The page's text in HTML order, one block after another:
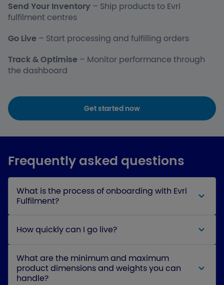
Send Your Inventory – Ship products to Evri
fulfilment centres
Go Live – Start processing and fulfilling orders
Track & Optimise – Monitor performance through
the dashboard
Get started now
Frequently asked questions
What is the process of onboarding with Evri
Fulfilment?
How quickly can I go live?
What are the minimum and maximum
product dimensions and weights you can
handle?